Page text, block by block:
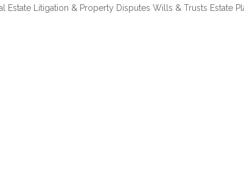
Estate Litigation & Property Disputes Wills & Trusts Estate